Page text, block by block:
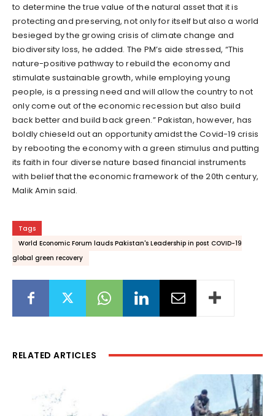
to determine the true value of the natural asset that it is
protecting and preserving, not only for itself but also a world
besieged by the growing crisis of climate change and
biodiversity loss, he added. The PM’s aide stressed, “This
nature-positive pathway to rebuild the economy and
stimulate sustainable growth, while employing young
people, is a pressing need and will allow the country to not
only come out of the economic recession but also build
back better and build back green.” Pakistan, however, has
boldly chieseld out an opportunity amidst the Covid-19 crisis
by rebooting the economy with a green stimulus and putting
its faith in four diverse nature based financial instruments
with belief that the economic framework of the 20th century,
Malik Amin said.
Tags
World Economic Forum lauds Pakistan's Leadership in post COVID-19
global green recovery
RELATED ARTICLES